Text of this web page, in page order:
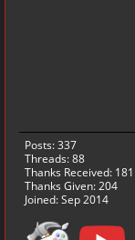
Posts: 337
Threads: 88
Thanks Received: 181
Thanks Given: 204
Joined: Sep 2014